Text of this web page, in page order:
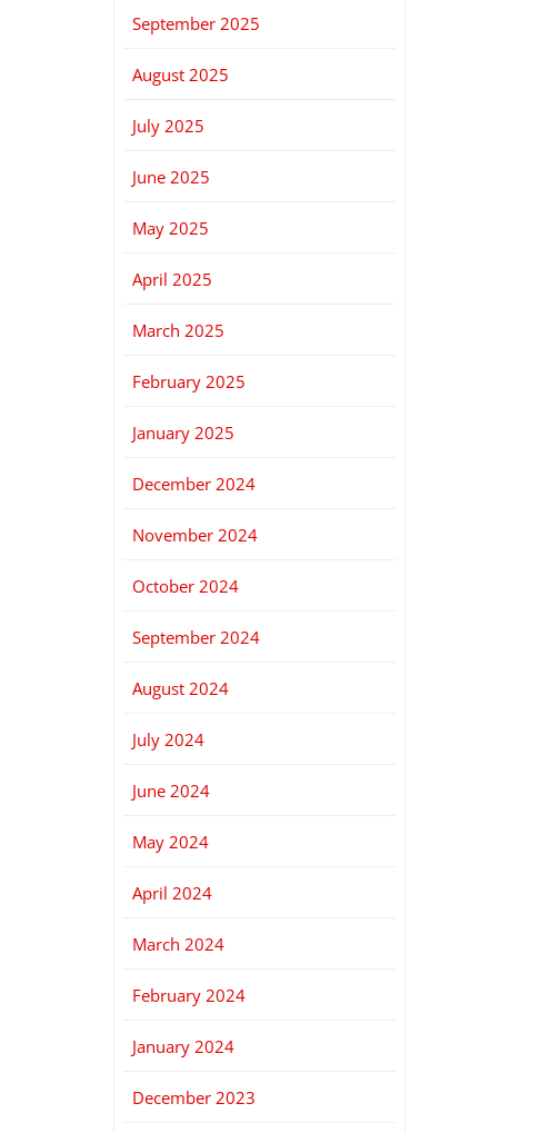
September 2025
August 2025
July 2025
June 2025
May 2025
April 2025
March 2025
February 2025
January 2025
December 2024
November 2024
October 2024
September 2024
August 2024
July 2024
June 2024
May 2024
April 2024
March 2024
February 2024
January 2024
December 2023